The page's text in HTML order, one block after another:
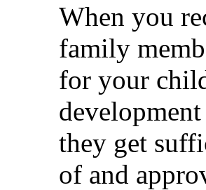
When you
family
for your
they get
of and